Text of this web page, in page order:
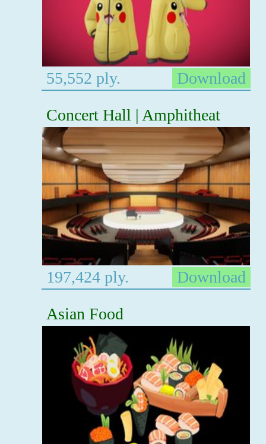
55,552 ply.
Download
Concert Hall | Amphitheat
197,424 ply.
Download
Asian Food